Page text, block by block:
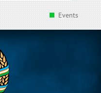
Events